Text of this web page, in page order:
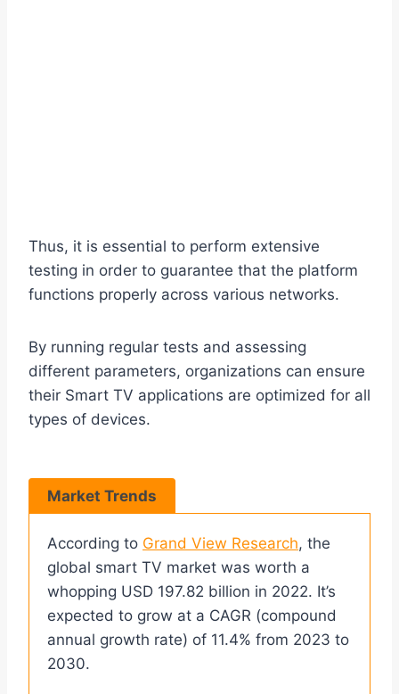
Thus, it is essential to perform extensive
testing in order to guarantee that the platform
functions properly across various networks.
By running regular tests and assessing
different parameters, organizations can ensure
their Smart TV applications are optimized for all
types of devices.
Market Trends
According to Grand View Research, the
global smart TV market was worth a
whopping USD 197.82 billion in 2022. It’s
expected to grow at a CAGR (compound
annual growth rate) of 11.4% from 2023 to
2030.